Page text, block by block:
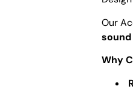
Our
Why